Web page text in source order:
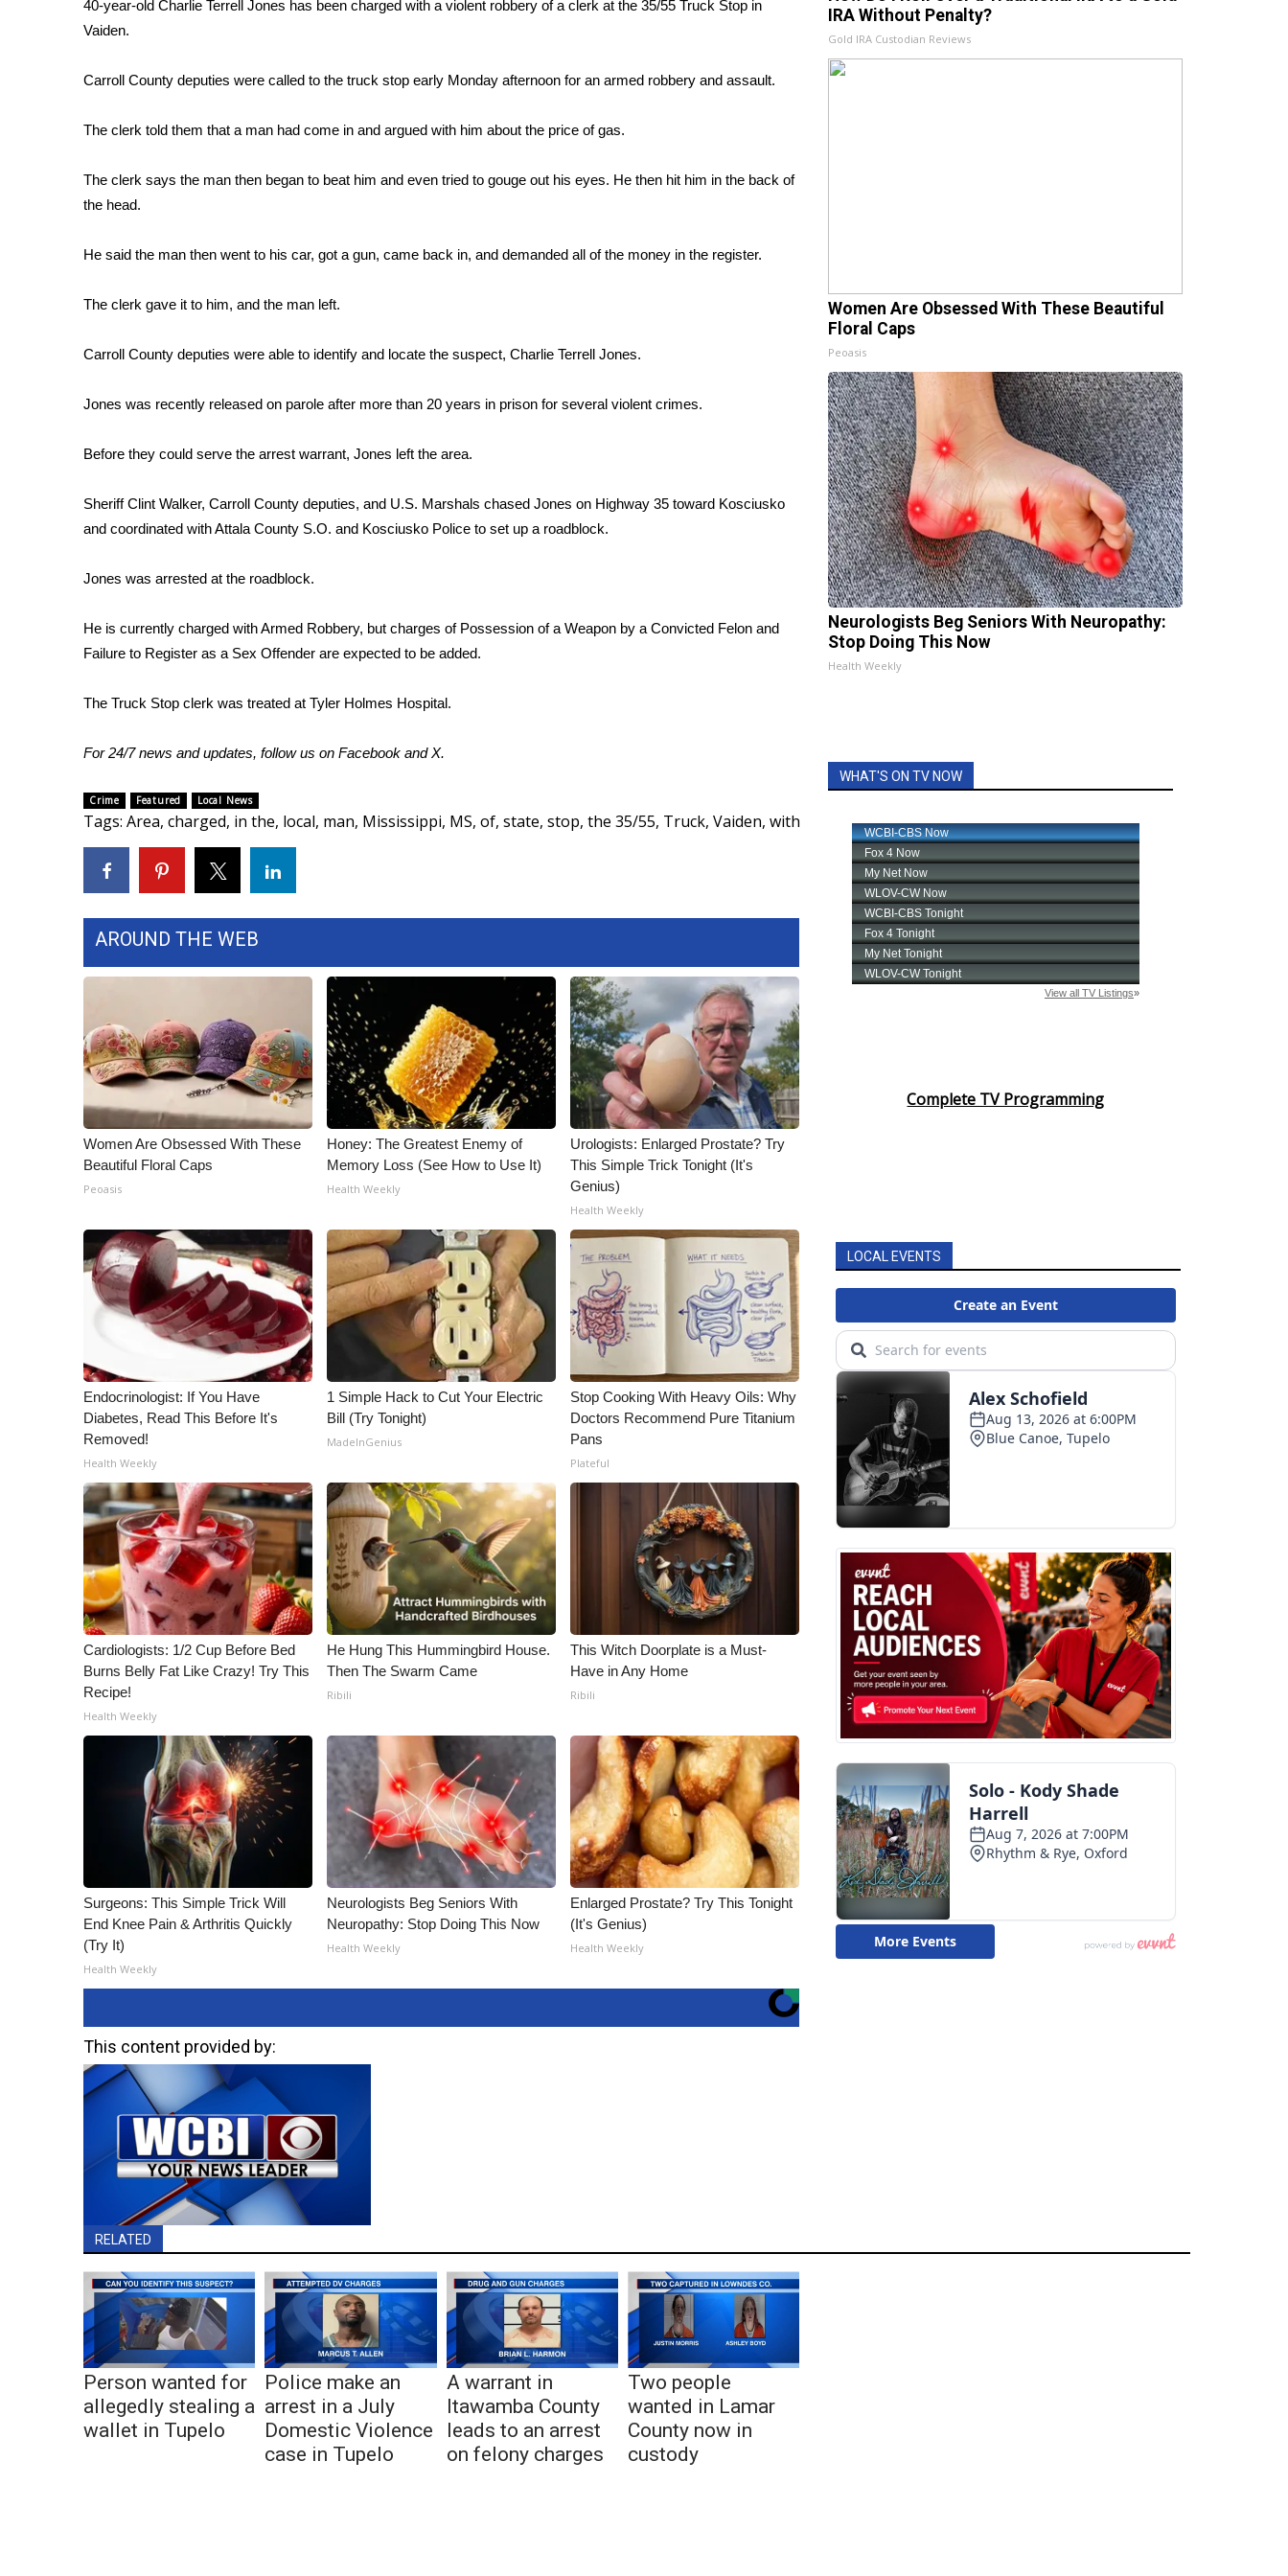
Community
WCBI Cares
WCBI Senior Expo 2025
Senior Spotlight 2026
Local Events
2025 Obituaries
Pets Without Partners
WCBI Medical Expert
Find A Job
WCBI Channel Updates
My MS
Fox 4
What’s On
ABOUT US
FCC Applications
Contact Us
WCBI FCC Reports
Meet the WCBI Team
Mobile App
WCBI – On-Air Guest Rules
ADVERTISE
Outdoor Media
Video Services of WCBI
WCBI Payment Portal
40-year-old Charlie Terrell Jones has been charged with a violent robbery of a clerk at the 35/55 Truck Stop in
Vaiden.
Carroll County deputies were called to the truck stop early Monday afternoon for an armed robbery and assault.
The clerk told them that a man had come in and argued with him about the price of gas.
The clerk says the man then began to beat him and even tried to gouge out his eyes. He then hit him in the back of
the head.
He said the man then went to his car, got a gun, came back in, and demanded all of the money in the register.
The clerk gave it to him, and the man left.
Carroll County deputies were able to identify and locate the suspect, Charlie Terrell Jones.
Jones was recently released on parole after more than 20 years in prison for several violent crimes.
Before they could serve the arrest warrant, Jones left the area.
Sheriff Clint Walker, Carroll County deputies, and U.S. Marshals chased Jones on Highway 35 toward Kosciusko
and coordinated with Attala County S.O. and Kosciusko Police to set up a roadblock.
Jones was arrested at the roadblock.
He is currently charged with Armed Robbery, but charges of Possession of a Weapon by a Convicted Felon and
Failure to Register as a Sex Offender are expected to be added.
The Truck Stop clerk was treated at Tyler Holmes Hospital.
For 24/7 news and updates, follow us on Facebook andX.
Crime Featured Local News
Tags: Area, charged, in the, local, man, Mississippi, MS, of, state, stop, the 35/55, Truck, Vaiden, with
AROUND THE WEB
Women Are Obsessed With These
Beautiful Floral Caps
Peoasis
Honey: The Greatest Enemy of
Memory Loss (See How to Use It)
Health Weekly
Urologists: Enlarged Prostate? Try
This Simple Trick Tonight (It's
Genius)
Health Weekly
Endocrinologist: If You Have
Diabetes, Read This Before It's
Removed!
Health Weekly
1 Simple Hack to Cut Your Electric
Bill (Try Tonight)
MadeInGenius
Stop Cooking With Heavy Oils: Why
Doctors Recommend Pure Titanium
Pans
Plateful
Cardiologists: 1/2 Cup Before Bed
Burns Belly Fat Like Crazy! Try This
Recipe!
Health Weekly
He Hung This Hummingbird House.
Then The Swarm Came
Ribili
This Witch Doorplate is a Must-
Have in Any Home
Ribili
Surgeons: This Simple Trick Will
End Knee Pain & Arthritis Quickly
(Try It)
Health Weekly
Neurologists Beg Seniors With
Neuropathy: Stop Doing This Now
Health Weekly
Enlarged Prostate? Try This Tonight
(It's Genius)
Health Weekly
This content provided by:
RELATED
Person wanted for
allegedly stealing a
wallet in Tupelo
Police make an
arrest in a July
Domestic Violence
case in Tupelo
A warrant in
Itawamba County
leads to an arrest
on felony charges
Two people
wanted in Lamar
County now in
custody
IRA Without Penalty?
Gold IRA Custodian Reviews
Women Are Obsessed With These Beautiful
Floral Caps
Peoasis
Neurologists Beg Seniors With Neuropathy:
Stop Doing This Now
Health Weekly
WHAT'S ON TV NOW
Complete TV Programming
LOCAL EVENTS